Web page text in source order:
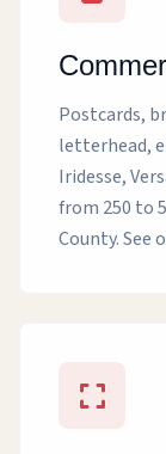
Postcards,
letterhead,
Iridesse,
from 250 to
County. See